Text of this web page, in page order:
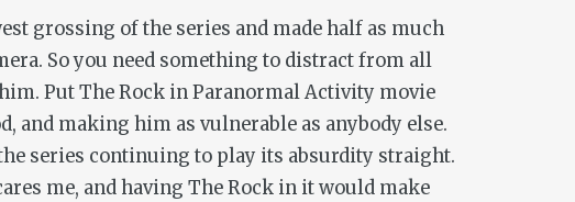
grossing of the series and made half as much
So you need something to distract from all
Put The Rock inParanormal Activity movie
and making him as vulnerable as anybody else.
series continuing to play its absurdity straight.
me, and having The Rock in it would make